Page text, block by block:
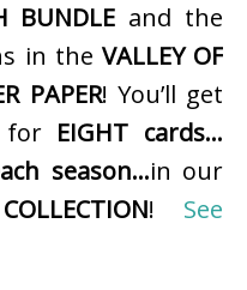
BUNDLE and the
in the VALLEY OF
PAPER! You’ll get
for EIGHT cards…
season…in our
! See